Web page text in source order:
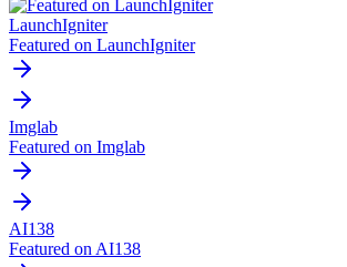
LaunchIgniter
Featured on LaunchIgniter
Imglab
Featured on Imglab
AI138
Featured on AI138